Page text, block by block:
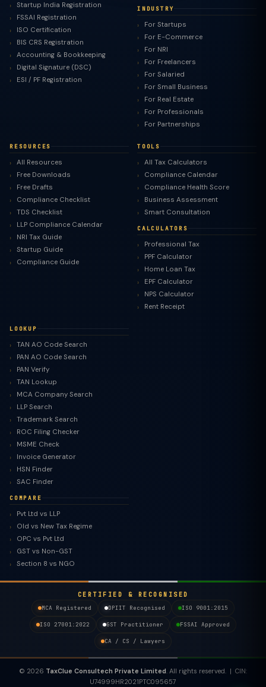
Startup India Registration
FSSAI Registration
ISO Certification
BIS CRS Registration
Accounting & Bookkeeping
Digital Signature (DSC)
ESI / PF Registration
INDUSTRY
For Startups
For E-Commerce
For NRI
For Freelancers
For Salaried
For Small Business
For Real Estate
For Professionals
For Partnerships
RESOURCES
All Resources
Free Downloads
Free Drafts
Compliance Checklist
TDS Checklist
LLP Compliance Calendar
NRI Tax Guide
Startup Guide
Compliance Guide
TOOLS
All Tax Calculators
Compliance Calendar
Compliance Health Score
Business Assessment
Smart Consultation
CALCULATORS
Professional Tax
PPF Calculator
Home Loan Tax
EPF Calculator
NPS Calculator
Rent Receipt
LOOKUP
TAN AO Code Search
PAN AO Code Search
PAN Verify
TAN Lookup
MCA Company Search
LLP Search
Trademark Search
ROC Filing Checker
MSME Check
Invoice Generator
HSN Finder
SAC Finder
COMPARE
Pvt Ltd vs LLP
Old vs New Tax Regime
OPC vs Pvt Ltd
GST vs Non-GST
Section 8 vs NGO
CERTIFIED & RECOGNISED
MCA Registered
DPIIT Recognised ISO 9001:2015
ISO 27001:2022 GST Practitioner FSSAI Approved
CA / CS / Lawyers
© 2026 TaxClue Consultech Private Limited . All rights reserved. | CIN:
U74999HR2021PTC095657
TaxClue AI